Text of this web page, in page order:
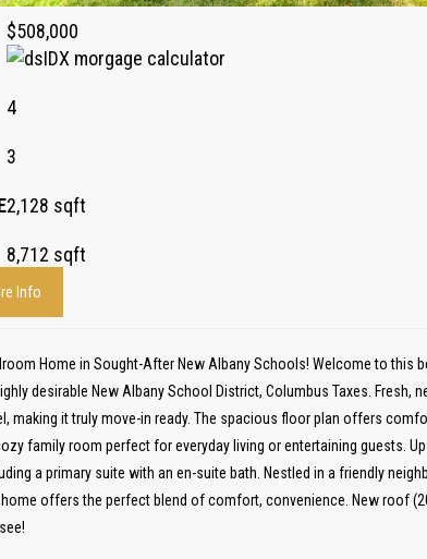
$508,000
4
3
2,128 sqft
8,712 sqft
Info
Home in Sought-After New Albany Schools! Welcome to this
desirable New Albany School District, Columbus Taxes. Fresh,
making it truly move-in ready. The spacious floor plan offers
family room perfect for everyday living or entertaining guests.
a primary suite with an en-suite bath. Nestled in a friendly
offers the perfect blend of comfort, convenience. New roof